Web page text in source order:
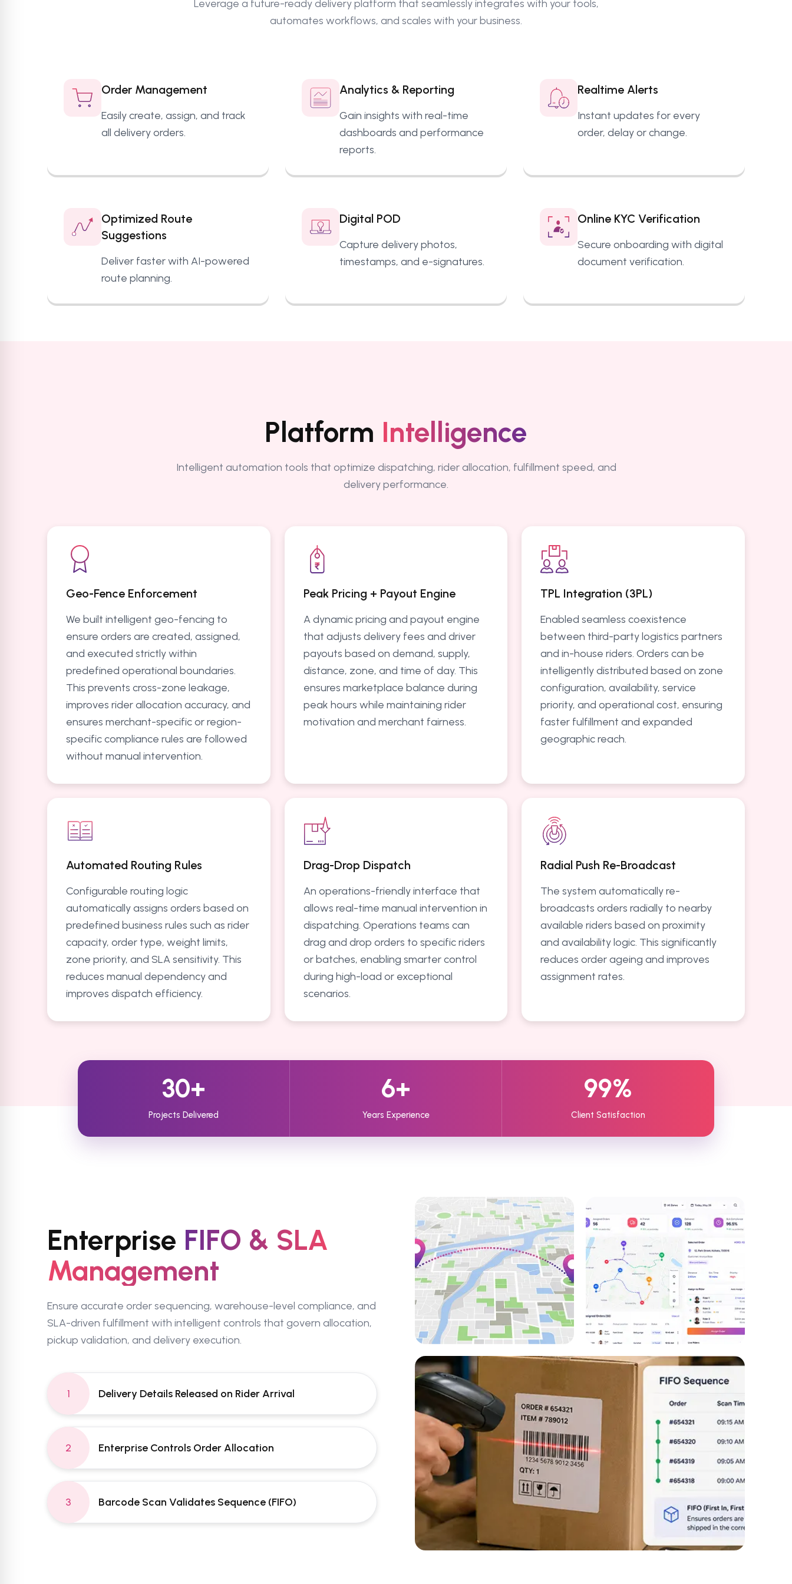
Leverage a future-ready delivery platform that seamlessly integrates with your tools,
automates workflows, and scales with your business.
Order Management
Easily create, assign, and track
all delivery orders.
Analytics & Reporting
Gain insights with real-time
dashboards and performance
reports.
Realtime Alerts
Instant updates for every
order, delay or change.
Optimized Route
Suggestions
Deliver faster with AI-powered
route planning.
Digital POD
Capture delivery photos,
timestamps, and e-signatures.
Online KYC Verification
Secure onboarding with digital
document verification.
Platform Intelligence
Intelligent automation tools that optimize dispatching, rider allocation, fulfillment speed, and
delivery performance.
Geo-Fence Enforcement
We built intelligent geo-fencing to
ensure orders are created, assigned,
and executed strictly within
predefined operational boundaries.
This prevents cross-zone leakage,
improves rider allocation accuracy, and
ensures merchant-specific or region-
specific compliance rules are followed
without manual intervention.
Peak Pricing + Payout Engine
A dynamic pricing and payout engine
that adjusts delivery fees and driver
payouts based on demand, supply,
distance, zone, and time of day. This
ensures marketplace balance during
peak hours while maintaining rider
motivation and merchant fairness.
TPL Integration (3PL)
Enabled seamless coexistence
between third-party logistics partners
and in-house riders. Orders can be
intelligently distributed based on zone
configuration, availability, service
priority, and operational cost, ensuring
faster fulfillment and expanded
geographic reach.
Automated Routing Rules
Configurable routing logic
automatically assigns orders based on
predefined business rules such as rider
capacity, order type, weight limits,
zone priority, and SLA sensitivity. This
reduces manual dependency and
improves dispatch efficiency.
Drag-Drop Dispatch
An operations-friendly interface that
allows real-time manual intervention in
dispatching. Operations teams can
drag and drop orders to specific riders
or batches, enabling smarter control
during high-load or exceptional
scenarios.
Radial Push Re-Broadcast
The system automatically re-
broadcasts orders radially to nearby
available riders based on proximity
and availability logic. This significantly
reduces order ageing and improves
assignment rates.
30+
Projects Delivered
6+
Years Experience
99%
Client Satisfaction
Enterprise FIFO & SLA
Management
Ensure accurate order sequencing, warehouse-level compliance, and
SLA-driven fulfillment with intelligent controls that govern allocation,
pickup validation, and delivery execution.
1 Delivery Details Released on Rider Arrival
2 Enterprise Controls Order Allocation
3 Barcode Scan Validates Sequence (FIFO)